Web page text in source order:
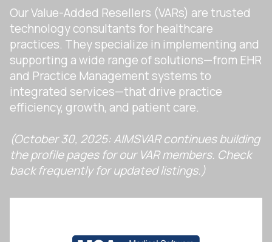
Our Value-Added Resellers (VARs) are trusted
technology consultants for healthcare
practices. They specialize in implementing and
supporting a wide range of solutions—from EHR
and Practice Management systems to
integrated services—that drive practice
efficiency, growth, and patient care.
(October 30, 2025: AIMSVAR continues building
the profile pages for our VAR members. Check
back frequently for updated listings.)